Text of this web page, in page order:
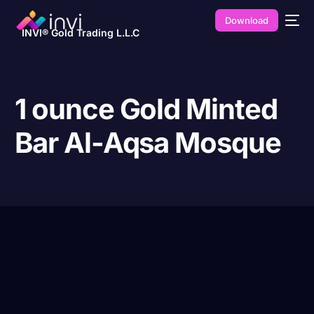
INVI® Gold Trading L.L.C
Download
1 ounce Gold Minted
Bar Al-Aqsa Mosque